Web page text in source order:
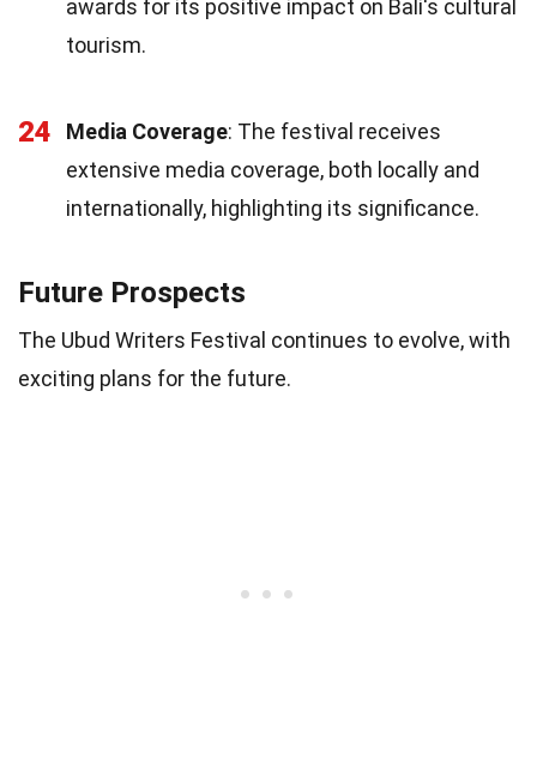
awards for its positive impact on Bali's cultural
tourism.
24 Media Coverage: The festival receives
extensive media coverage, both locally and
internationally, highlighting its significance.
Future Prospects
The Ubud Writers Festival continues to evolve, with
exciting plans for the future.